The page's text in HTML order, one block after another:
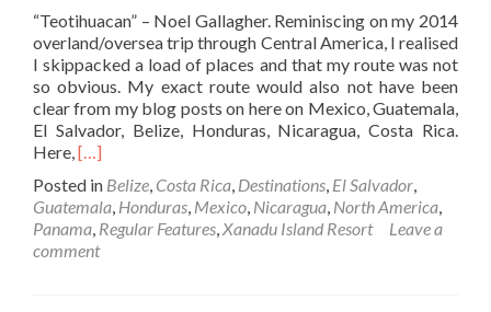
2
“Teotihuacan” – Noel Gallagher. Reminiscing on my 2014
overland/oversea trip through Central America, I realised
I skippacked a load of places and that my route was not
so obvious. My exact route would also not have been
clear from my blog posts on here on Mexico, Guatemala,
El Salvador, Belize, Honduras, Nicaragua, Costa Rica.
Here, Read
about
My
Overland
And
[…]
Posted in Belize Costa Rica Destinations El Salvador
Guatemala Honduras Mexico Nicaragua North America
Panama Regular Features Xanadu Island Resort
Leave a
comment